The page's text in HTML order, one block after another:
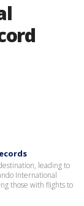
leading to
International
those with flights to